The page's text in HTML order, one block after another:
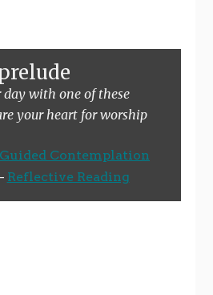
with one of these
your heart for worship
Contemplation
Reflective Reading